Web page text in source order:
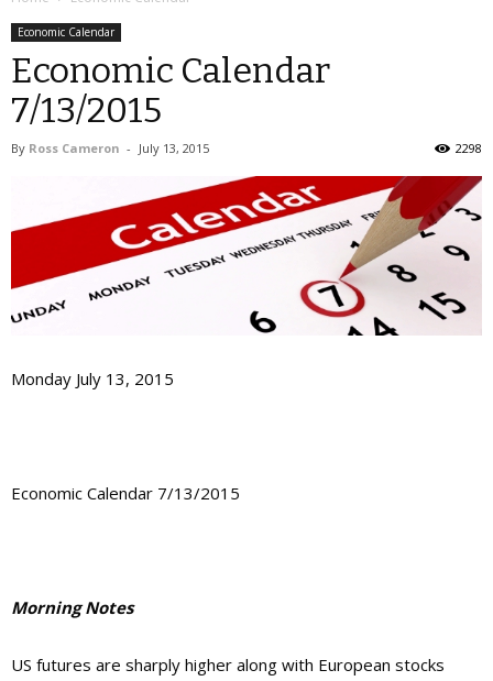
Economic Calendar
Economic Calendar
7/13/2015
By Ross Cameron - July 13, 2015 2298
Monday July 13, 2015
Economic Calendar 7/13/2015
Morning Notes
US futures are sharply higher along with European stocks